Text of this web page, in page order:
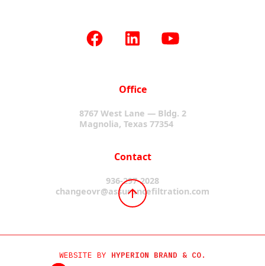
Office
8767 West Lane — Bldg. 2
Magnolia, Texas 77354
Contact
936-297-2028
changeovr@assurancefiltration.com
WEBSITE BY HYPERION BRAND & CO.